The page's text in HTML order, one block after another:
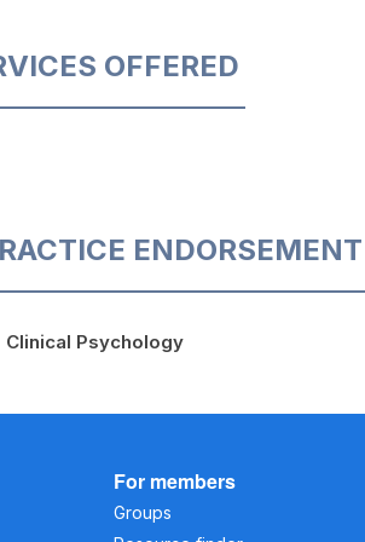
OFFERED
ENDORSEMENT
Clinical Psychology
For members
Groups